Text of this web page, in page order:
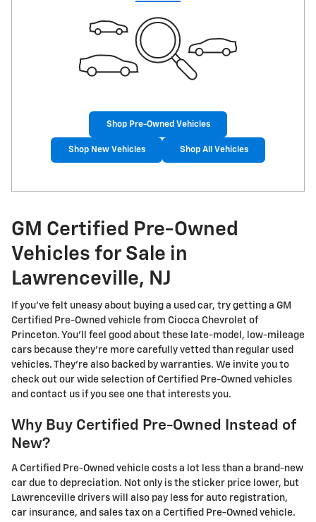
Shop Pre-Owned Vehicles
Shop New Vehicles Shop All Vehicles
GM Certified Pre-Owned
Vehicles for Sale in
Lawrenceville, NJ
If you've felt uneasy about buying a used car, try getting a GM
Certified Pre-Owned vehicle from Ciocca Chevrolet of
Princeton. You'll feel good about these late-model, low-mileage
cars because they're more carefully vetted than regular used
vehicles. They're also backed by warranties. We invite you to
check out our wide selection of Certified Pre-Owned vehicles
and contact us if you see one that interests you.
Why Buy Certified Pre-Owned Instead of
New?
A Certified Pre-Owned vehicle costs a lot less than a brand-new
car due to depreciation. Not only is the sticker price lower, but
Lawrenceville drivers will also pay less for auto registration,
car insurance, and sales tax on a Certified Pre-Owned vehicle.